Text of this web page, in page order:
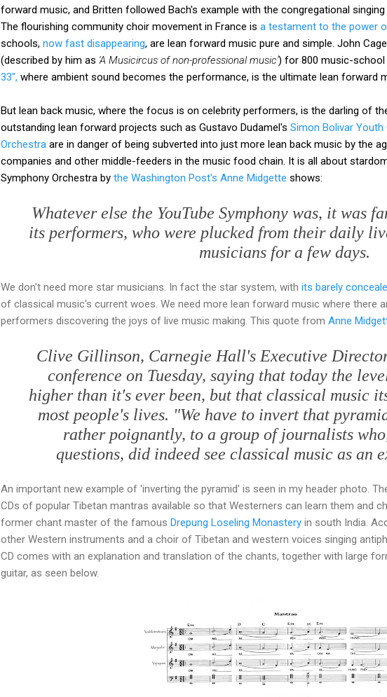
forward music, and Britten followed Bach's example with the congregational singing
The flourishing community choir movement in France is a testament to the power
schools, now fast disappearing, are lean forward music pure and simple. John
(described by him as 'A Musicircus of non-professional music') for 800 music-school
33", where ambient sound becomes the performance, is the ultimate lean forward
But lean back music, where the focus is on celebrity performers, is the darling of
outstanding lean forward projects such as Gustavo Dudamel's Simon Bolivar Youth
Orchestra are in danger of being subverted into just more lean back music by the
companies and other middle-feeders in the music food chain. It is all about
Symphony Orchestra by the Washington Post's Anne Midgette shows:
Whatever else the YouTube Symphony was, it was
its performers, who were plucked from their daily
musicians for a few days.
We don't need more star musicians. In fact the star system, with its barely
of classical music's current woes. We need more lean forward music where there
performers discovering the joys of live music making. This quote from Anne
Clive Gillinson, Carnegie Hall's Executive
conference on Tuesday, saying that today the
higher than it's ever been, but that classical music
most people's lives. "We have to invert that
rather poignantly, to a group of journalists
questions, did indeed see classical music as an
An important new example of 'inverting the pyramid' is seen in my header photo.
CDs of popular Tibetan mantras available so that Westerners can learn them and
former chant master of the famous Drepung Loseling Monastery in south India.
other Western instruments and a choir of Tibetan and western voices singing
CD comes with an explanation and translation of the chants, together with large
guitar, as seen below.